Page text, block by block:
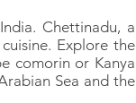
Chettinadu, a
Explore the
comorin or Kanya
Sea and the